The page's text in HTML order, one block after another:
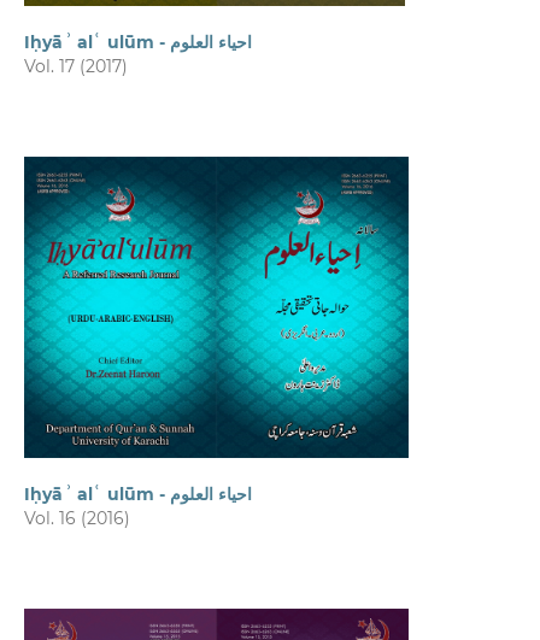
Iḥyāʾ alʿ ulūm - احیاء العلوم
Vol. 17 (2017)
Iḥyāʾ alʿ ulūm - احیاء العلوم
Vol. 16 (2016)